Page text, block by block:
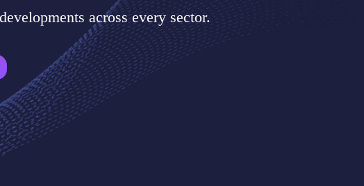
across every sector.